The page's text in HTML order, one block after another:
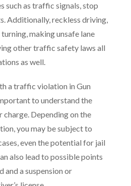
such as traffic signals, stop
Additionally, reckless driving,
making unsafe lane
other traffic safety laws all
as well.
a traffic violation in Gun
to understand the
charge. Depending on the
you may be subject to
even the potential for jail
also lead to possible points
and a suspension or